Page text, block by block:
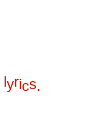
lyrics.